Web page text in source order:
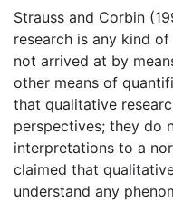
Strauss and Corbin
research is any kind
not arrived at by
other means of
that qualitative
perspectives; they do
interpretations to a
claimed that
understand any